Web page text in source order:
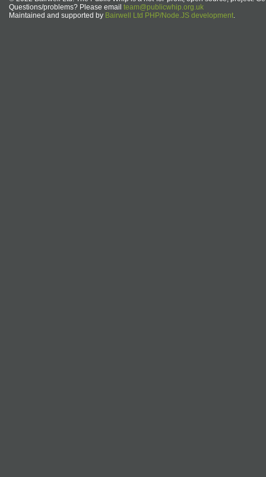
Questions/problems? Please email team@publicwhip.org.uk
Maintained and supported by Bairwell Ltd PHP/Node.JS development.